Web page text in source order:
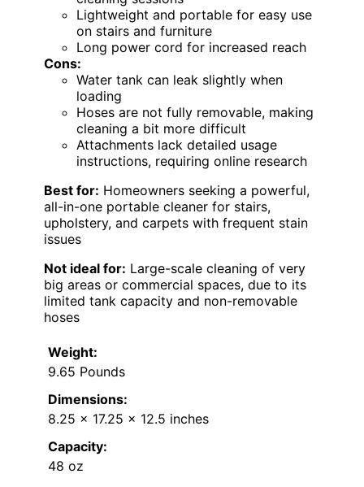
Lightweight and portable for easy use
on stairs and furniture
Long power cord for increased reach
Cons:
Water tank can leak slightly when
loading
Hoses are not fully removable, making
cleaning a bit more difficult
Attachments lack detailed usage
instructions, requiring online research
Best for: Homeowners seeking a powerful,
all-in-one portable cleaner for stairs,
upholstery, and carpets with frequent stain
issues
Not ideal for: Large-scale cleaning of very
big areas or commercial spaces, due to its
limited tank capacity and non-removable
hoses
Weight:
9.65 Pounds
Dimensions:
8.25 x 17.25 x 12.5 inches
Capacity:
48 oz